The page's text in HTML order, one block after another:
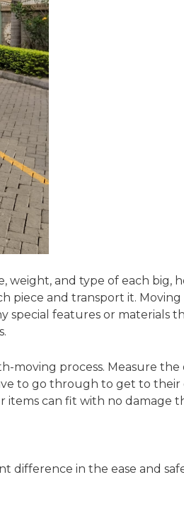
weight, and type of each
piece and transport it.
special features or materials
moving process. Measure
to go through to get to
items can fit with no damage
difference in the ease and